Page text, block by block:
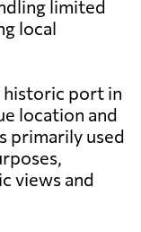
limited
local
historic port in
location and
primarily used
views and